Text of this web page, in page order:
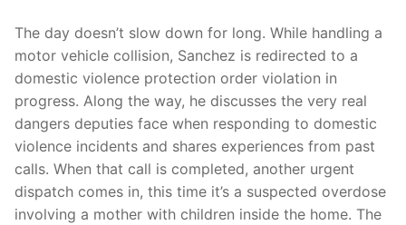
Edgewood
Foothills Detachment
Mountain Detachment
Peninsula Detachment
University Place
The day doesn’t slow down for long. While handling a
motor vehicle collision, Sanchez is redirected to a
domestic violence protection order violation in
progress. Along the way, he discusses the very real
dangers deputies face when responding to domestic
violence incidents and shares experiences from past
calls. When that call is completed, another urgent
dispatch comes in, this time it’s a suspected overdose
involving a mother with children inside the home. The